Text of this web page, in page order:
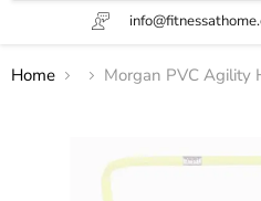
Home Morgan PVC Agility